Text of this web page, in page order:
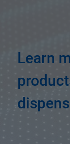
Learn